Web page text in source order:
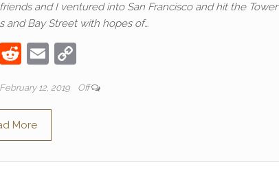
and I ventured into San Francisco and hit the Tower
and Bay Street with hopes of…
T
itt
R
d
di
t
E
ail p
n
February 12, 2019 Off
More